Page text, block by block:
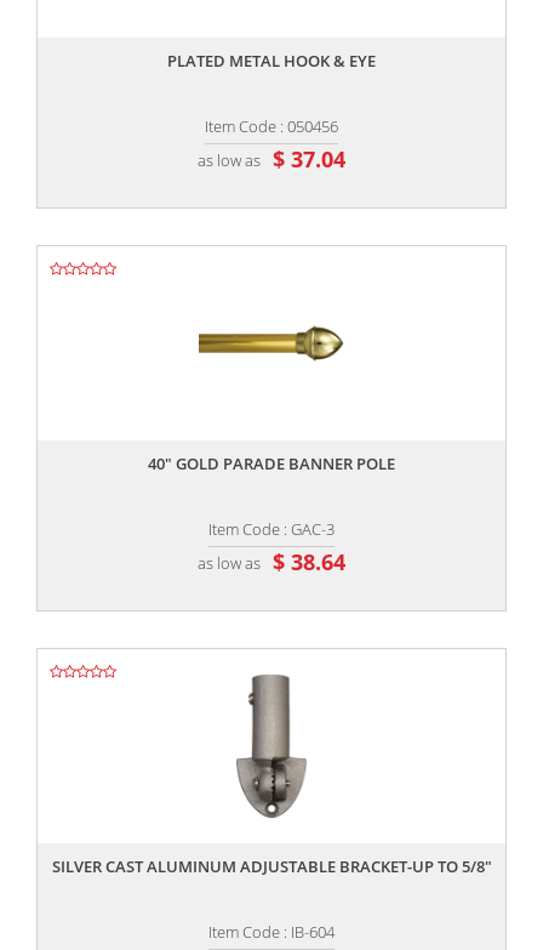
PLATED METAL HOOK & EYE
Item Code : 050456
as low as $ 37.04
40" GOLD PARADE BANNER POLE
Item Code : GAC-3
as low as $ 38.64
SILVER CAST ALUMINUM ADJUSTABLE BRACKET-UP TO 5/8"
Item Code : IB-604